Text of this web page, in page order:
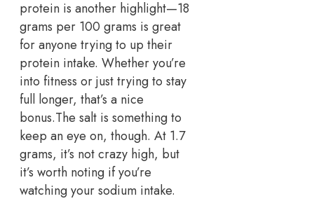
protein is another highlight—18
grams per 100 grams is great
for anyone trying to up their
protein intake. Whether you’re
into fitness or just trying to stay
full longer, that’s a nice
bonus.The salt is something to
keep an eye on, though. At 1.7
grams, it’s not crazy high, but
it’s worth noting if you’re
watching your sodium intake.